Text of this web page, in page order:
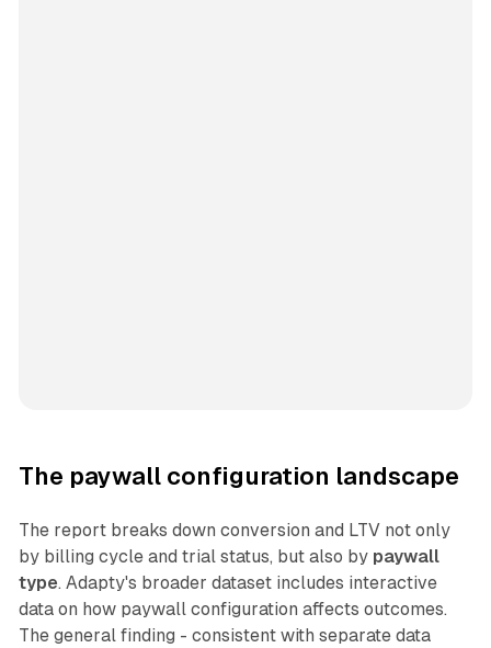
The paywall configuration landscape
The report breaks down conversion and LTV not only
by billing cycle and trial status, but also by paywall
type. Adapty's broader dataset includes interactive
data on how paywall configuration affects outcomes.
The general finding - consistent with separate data